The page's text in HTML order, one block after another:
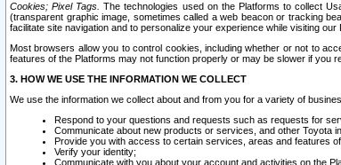
Cookies; Pixel Tags. The technologies used on the Platforms to collect
(transparent graphic image, sometimes called a web beacon or tracking
facilitate site navigation and to personalize your experience while visiting
Most browsers allow you to control cookies, including whether or not to
features of the Platforms may not function properly or may be slower if you
3. HOW WE USE THE INFORMATION WE COLLECT
We use the information we collect about and from you for a variety of
Respond to your questions and requests such as requests for
Communicate about new products or services, and other Toyota
Provide you with access to certain services, areas and features
Verify your identity;
Communicate with you about your account and activities on the